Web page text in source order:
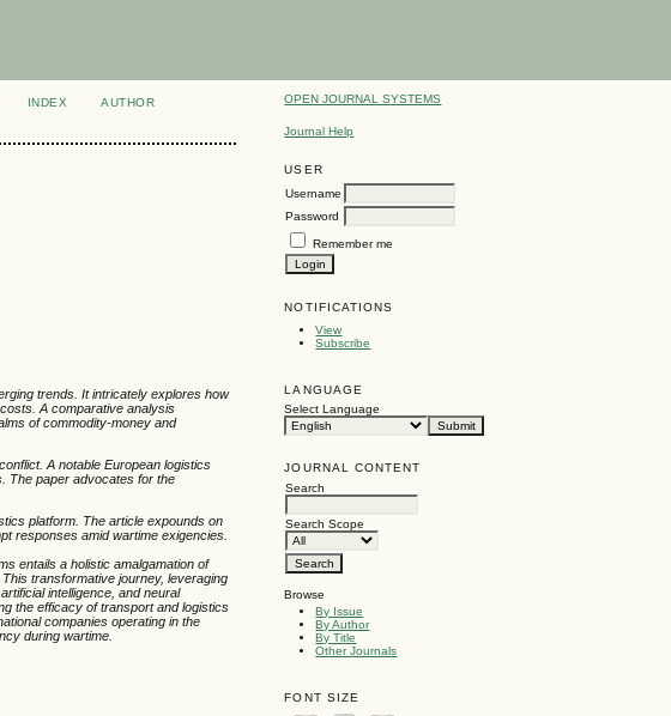
OPEN JOURNAL SYSTEMS
Journal Help
USER
Username
Password
Remember me
NOTIFICATIONS
View
Subscribe
LANGUAGE
Select Language
JOURNAL CONTENT
Search
Search Scope
Browse
By Issue
By Author
By Title
Other Journals
FONT SIZE
INDEX
AUTHOR
trends. It intricately explores how
A comparative analysis
of commodity-money and
A notable European logistics
The paper advocates for the
platform. The article expounds on
responses amid wartime exigencies.
entails a holistic amalgamation of
transformative journey, leveraging
intelligence, and neural
the efficacy of transport and logistics
companies operating in the
during wartime.